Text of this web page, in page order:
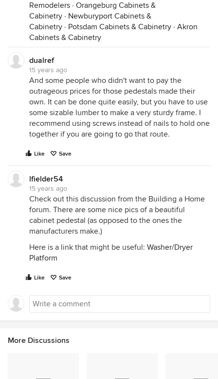
Remodelers · Orangeburg Cabinets &
Cabinetry · Newburyport Cabinets &
Cabinetry · Potsdam Cabinets & Cabinetry · Akron
Cabinets & Cabinetry
dualref
15 years ago
And some people who didn't want to pay the
outrageous prices for those pedestals made their
own. It can be done quite easily, but you have to use
some sizable lumber to make a very sturdy frame. I
recommend using screws instead of nails to hold one
together if you are going to go that route.
Like Save
lfielder54
15 years ago
Check out this discussion from the Building a Home
forum. There are some nice pics of a beautiful
cabinet pedestal (as opposed to the ones the
manufacturers make.)
Here is a link that might be useful: Washer/Dryer
Platform
Like Save
More Discussions